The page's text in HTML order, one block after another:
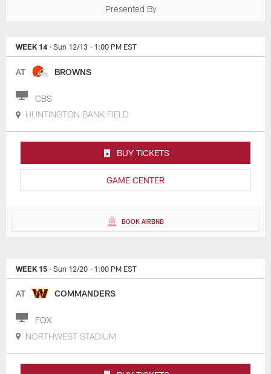
Presented By
WEEK 14 · Sun 12/13 · 1:00 PM EST
AT BROWNS
CBS
HUNTINGTON BANK FIELD
GAME CENTER
BUY TICKETS
BOOK AIRBNB
WEEK 15 · Sun 12/20 · 1:00 PM EST
AT COMMANDERS
FOX
NORTHWEST STADIUM